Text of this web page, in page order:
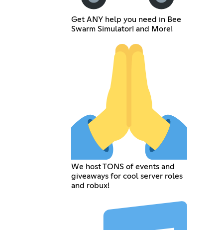
Get ANY help you need in Bee
Swarm Simulator! and More!
We host TONS of events and
giveaways for cool server roles
and robux!